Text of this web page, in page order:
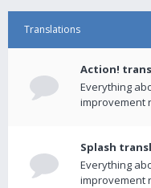
Translations
Action!
Everything
improvement
Splash
Everything
improvement